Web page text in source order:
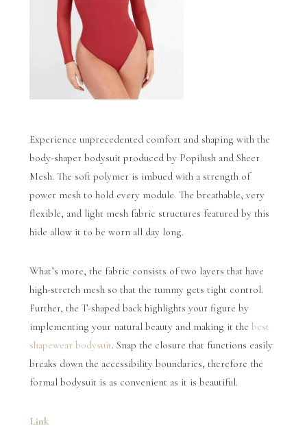
Experience unprecedented comfort and shaping with the
body-shaper bodysuit produced by Popilush and Sheer
Mesh. The soft polymer is imbued with a strength of
power mesh to hold every module. The breathable, very
flexible, and light mesh fabric structures featured by this
hide allow it to be worn all day long.
What’s more, the fabric consists of two layers that have
high-stretch mesh so that the tummy gets tight control.
Further, the T-shaped back highlights your figure by
implementing your natural beauty and making it the best
shapewear bodysuit. Snap the closure that functions easily
breaks down the accessibility boundaries, therefore the
formal bodysuit is as convenient as it is beautiful.
Link